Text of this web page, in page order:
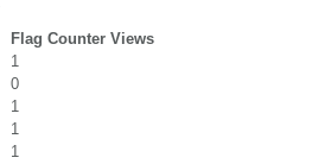
Flag Counter Views
1
0
1
1
1